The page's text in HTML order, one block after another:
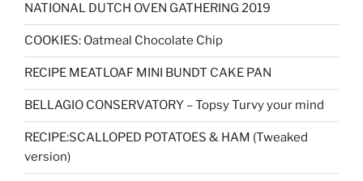
NATIONAL DUTCH OVEN GATHERING 2019
COOKIES: Oatmeal Chocolate Chip
RECIPE MEATLOAF MINI BUNDT CAKE PAN
BELLAGIO CONSERVATORY – Topsy Turvy your mind
RECIPE:SCALLOPED POTATOES & HAM (Tweaked
version)